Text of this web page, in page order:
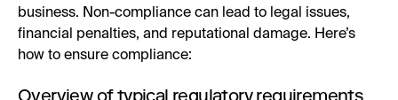
business. Non-compliance can lead to legal issues,
financial penalties, and reputational damage. Here’s
how to ensure compliance:
Overview of typical regulatory requirements